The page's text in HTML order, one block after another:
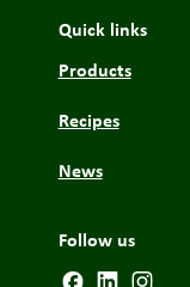
Quick links
Products
Recipes
News
Follow us